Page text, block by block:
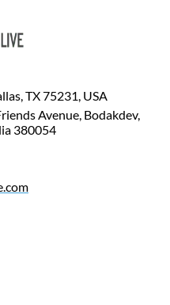
TX 75231, USA
Avenue, Bodakdev,
380054